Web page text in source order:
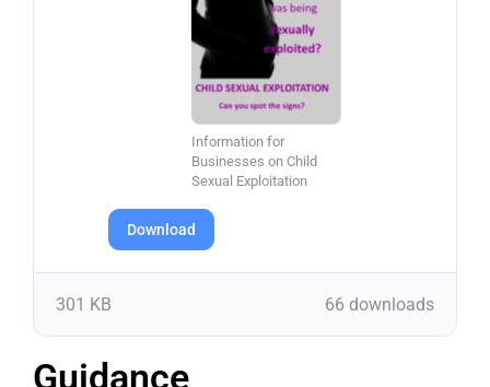
Information for
Businesses on Child
Sexual Exploitation
Download
66 downloads
301 KB
Guidance